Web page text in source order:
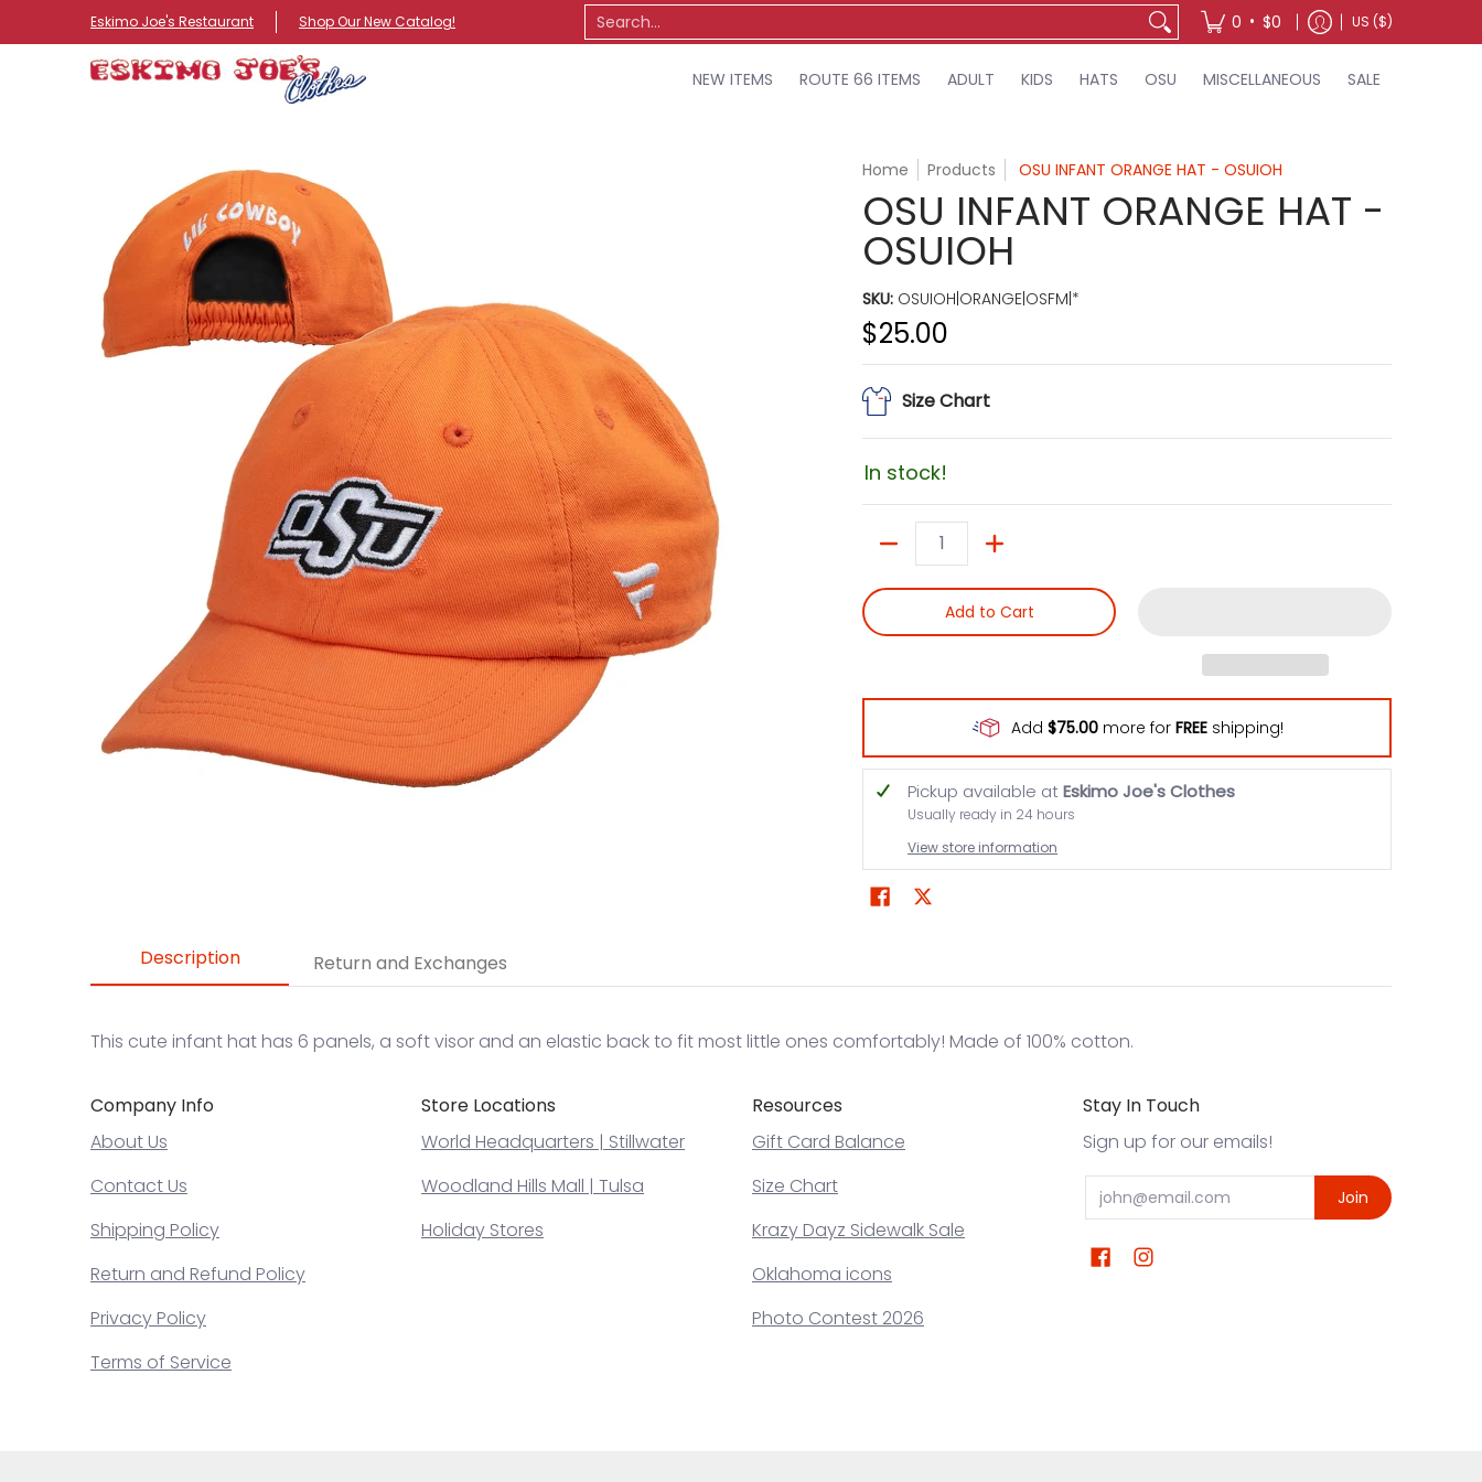
Skip to Main Content
NEW ITEMS ROUTE 66 ITEMS ADULT KIDS MISCELLANEOUS SALE
Eskimo Joe's Restaurant Shop Our New Catalog! Search... 0 • $0 US ($)
NEW ITEMS ROUTE 66 ITEMS ADULT KIDS HATS OSU MISCELLANEOUS SALE
Skip to Main Content
Home Products OSU INFANT ORANGE HAT - OSUIOH
OSU INFANT ORANGE HAT -
OSUIOH
SKU: OSUIOH|ORANGE|OSFM|*
$25.00
Size Chart
In stock!
Add to Cart
Add $75.00more for FREEshipping!
Pickup available atEskimo Joe's Clothes
Usually ready in 24 hours
View store information
Description Return and Exchanges
This cute infant hat has 6 panels, a soft visor and an elastic back to fit most little ones comfortably! Made of 100% cotton.
Company Info
About Us
Contact Us
Shipping Policy
Return and Refund Policy
Privacy Policy
Terms of Service
Store Locations
World Headquarters | Stillwater
Woodland Hills Mall | Tulsa
Holiday Stores
Resources
Gift Card Balance
Size Chart
Krazy Dayz Sidewalk Sale
Oklahoma icons
Photo Contest 2026
Stay In Touch
Sign up for our emails!
Email Join